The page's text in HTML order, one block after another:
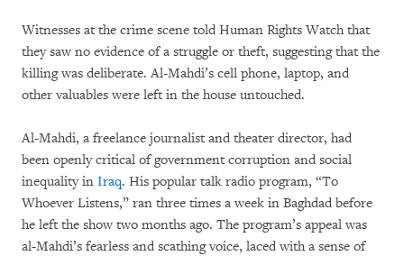
Witnesses at the crime scene told Human Rights Watch that
they saw no evidence of a struggle or theft, suggesting that the
killing was deliberate. Al-Mahdi’s cell phone, laptop, and
other valuables were left in the house untouched.
Al-Mahdi, a freelance journalist and theater director, had
been openly critical of government corruption and social
inequality in Iraq. His popular talk radio program, “To
Whoever Listens,” ran three times a week in Baghdad before
he left the show two months ago. The program’s appeal was
al-Mahdi’s fearless and scathing voice, laced with a sense of